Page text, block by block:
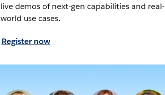
live demos of next-gen capabilities and real-
world use cases.
Register now